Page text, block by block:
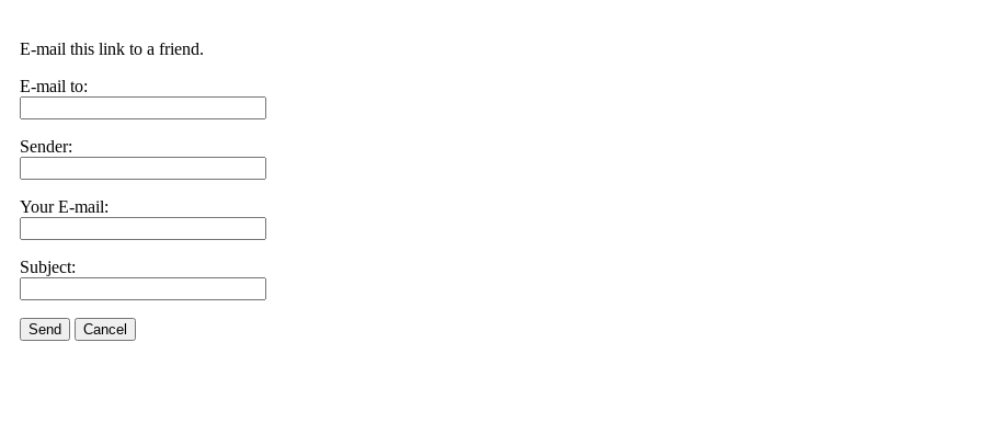
E-mail this link to a friend.
E-mail to:
Sender:
Your E-mail:
Subject:
Send Cancel